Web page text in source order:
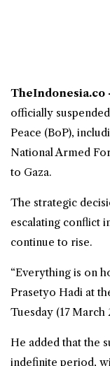
TheIndonesia.co
officially
Peace (BoP),
National Armed
to Gaza.
The strategic
escalating conflict
continue to rise.
“Everything is on
Prasetyo Hadi at
Tuesday (17 March
He added that the
indefinite period,